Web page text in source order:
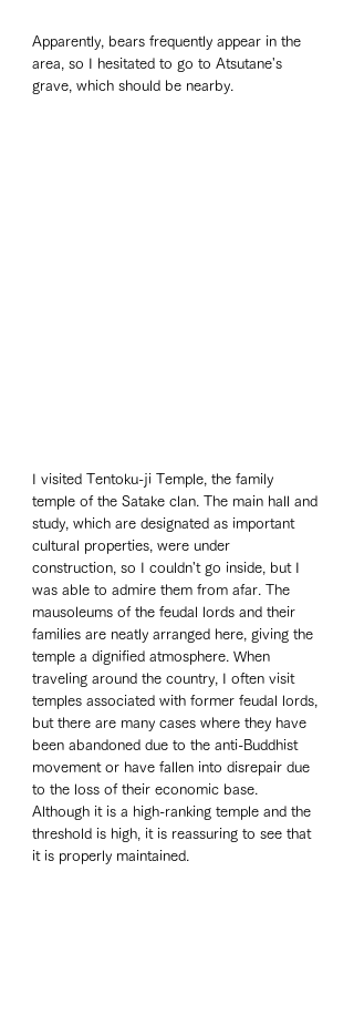
Apparently, bears frequently appear in the
area, so I hesitated to go to Atsutane's
grave, which should be nearby.
I visited Tentoku-ji Temple, the family
temple of the Satake clan. The main hall and
study, which are designated as important
cultural properties, were under
construction, so I couldn't go inside, but I
was able to admire them from afar. The
mausoleums of the feudal lords and their
families are neatly arranged here, giving the
temple a dignified atmosphere. When
traveling around the country, I often visit
temples associated with former feudal lords,
but there are many cases where they have
been abandoned due to the anti-Buddhist
movement or have fallen into disrepair due
to the loss of their economic base.
Although it is a high-ranking temple and the
threshold is high, it is reassuring to see that
it is properly maintained.